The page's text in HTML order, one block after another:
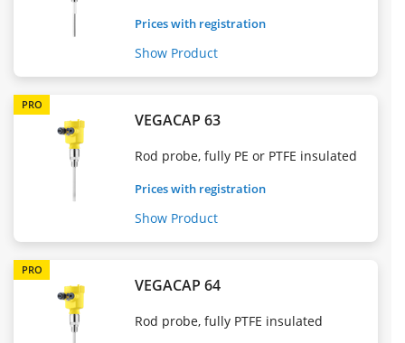
Prices with registration
Show Product
PRO
VEGACAP 63
Rod probe, fully PE or PTFE insulated
Prices with registration
Show Product
PRO
VEGACAP 64
Rod probe, fully PTFE insulated